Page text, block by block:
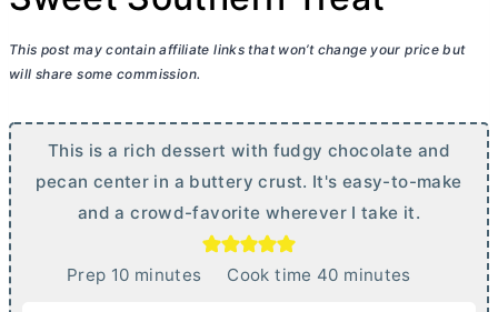
This post may contain affiliate links that won’t change your price but
will share some commission.
This is a rich dessert with fudgy chocolate and
pecan center in a buttery crust. It's easy-to-make
and a crowd-favorite wherever I take it.
Prep 10mminutes Cook time 40mminutes